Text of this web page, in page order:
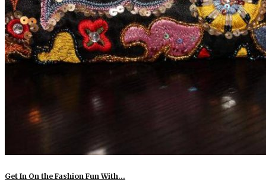
Get In On the Fashion Fun With…